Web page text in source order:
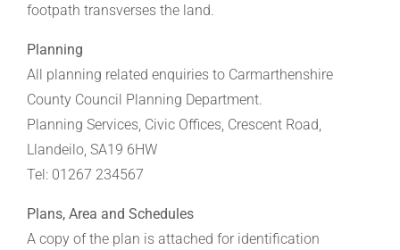
footpath transverses the land.
Planning
All planning related enquiries to Carmarthenshire
County Council Planning Department.
Planning Services, Civic Offices, Crescent Road,
Llandeilo, SA19 6HW
Tel: 01267 234567
Plans, Area and Schedules
A copy of the plan is attached for identification